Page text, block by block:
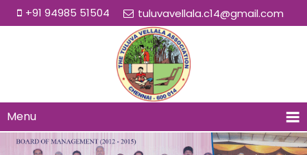
+91 94985 51504 tuluvavellala.c14@gmail.com
Menu